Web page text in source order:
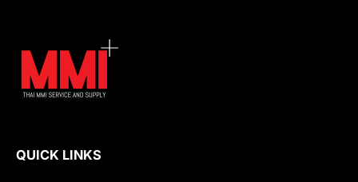
QUICK LINKS